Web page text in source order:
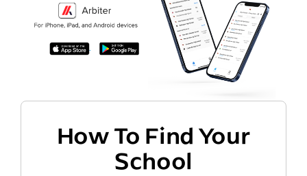
How To Find Your
School